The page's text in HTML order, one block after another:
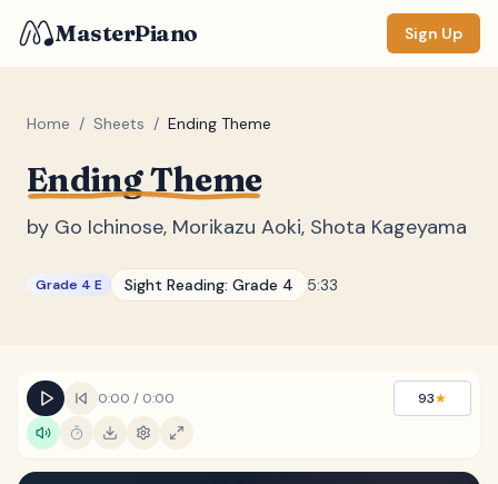
MasterPiano Sign Up
Home / Sheets / Ending Theme
Ending Theme
by Go Ichinose, Morikazu Aoki, Shota Kageyama
Grade 4 E Sight Reading: Grade 4 5:33
0:00 / 0:00 93★
ZOOM
Normal Large XL
DISPLAY
Keyboard